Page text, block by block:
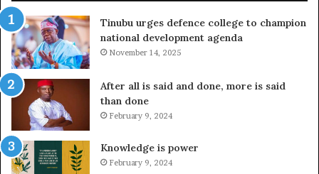
Tinubu urges defence college to champion
national development agenda
November 14, 2025
After all is said and done, more is said
than done
February 9, 2024
Knowledge is power
February 9, 2024